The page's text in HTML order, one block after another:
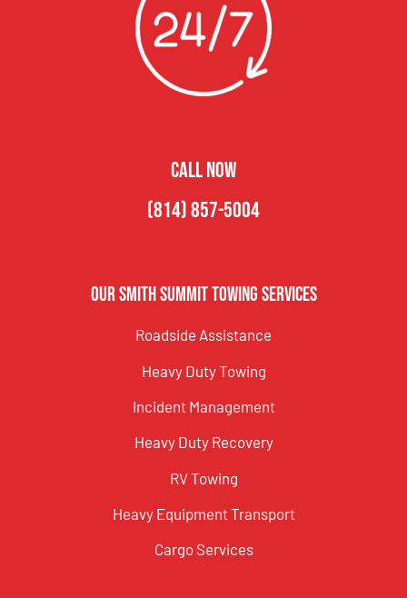
CALL NOW
(814) 857-5004
Our Smith Summit Towing Services
Roadside Assistance
Heavy Duty Towing
Incident Management
Heavy Duty Recovery
RV Towing
Heavy Equipment Transport
Cargo Services